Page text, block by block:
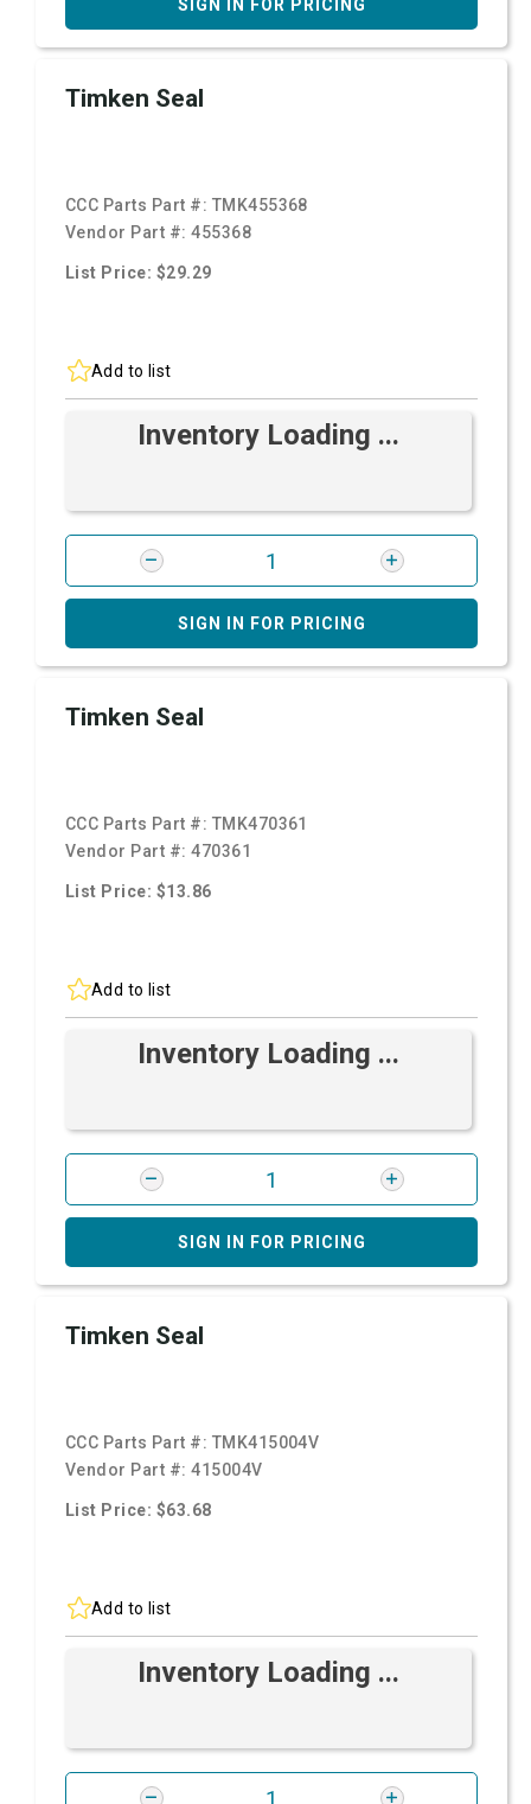
SIGN IN FOR PRICING
Timken Seal
CCC Parts Part #: TMK455368
Vendor Part #:455368
List Price: $29.29
Add to list
Inventory Loading ...
SIGN IN FOR PRICING
Timken Seal
CCC Parts Part #: TMK470361
Vendor Part #:470361
List Price: $13.86
Add to list
Inventory Loading ...
SIGN IN FOR PRICING
Timken Seal
CCC Parts Part #: TMK415004V
Vendor Part #:415004V
List Price: $63.68
Add to list
Inventory Loading ...